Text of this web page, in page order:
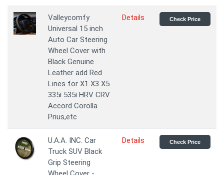
Valleycomfy
Universal 15 inch
Auto Car Steering
Wheel Cover with
Black Genuine
Leather add Red
Lines for X1 X3 X5
335i 535i HRV CRV
Accord Corolla
Prius,etc
Details Check Price
U.A.A. INC. Car
Truck SUV Black
Grip Steering
Details Check Price